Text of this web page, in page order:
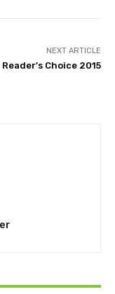
NEXT ARTICLE
Reader’s Choice 2015